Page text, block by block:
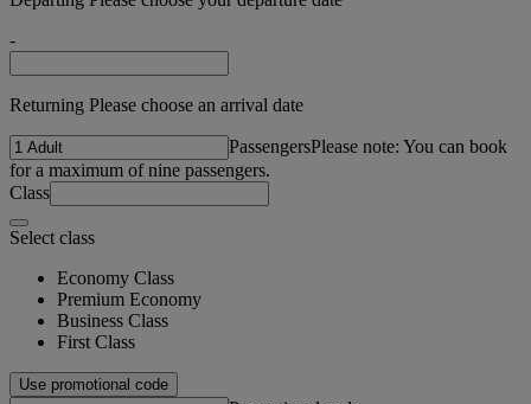
-
Returning Please choose an arrival date
PassengersPlease note: You can book
for a maximum of nine passengers.
Class
Select class
Economy Class
Premium Economy
Business Class
First Class
Use promotional code